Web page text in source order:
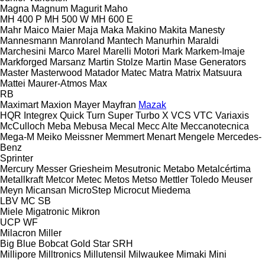
Magna Magnum Magurit Maho
MH 400 P MH 500 W MH 600 E
Mahr Maico Maier Maja Maka Makino Makita Manesty
Mannesmann Manroland Mantech Manurhin Maraldi
Marchesini Marco Marel Marelli Motori Mark Markem-Imaje
Markforged Marsanz Martin Stolze Martin Mase Generators
Master Masterwood Matador Matec Matra Matrix Matsuura
Mattei Maurer-Atmos Max
RB
Maximart Maxion Mayer Mayfran Mazak
HQR Integrex Quick Turn Super Turbo X VCS VTC Variaxis
McCulloch Meba Mebusa Mecal Mecc Alte Meccanotecnica
Mega-M Meiko Meissner Memmert Menart Mengele Mercedes-
Benz
Sprinter
Mercury Messer Griesheim Mesutronic Metabo Metalcértima
Metallkraft Metcor Metec Metos Metso Mettler Toledo Meuser
Meyn Micansan MicroStep Microcut Miedema
LBV MC SB
Miele Migatronic Mikron
UCP WF
Milacron Miller
Big Blue Bobcat Gold Star SRH
Millipore Milltronics Millutensil Milwaukee Mimaki Mini